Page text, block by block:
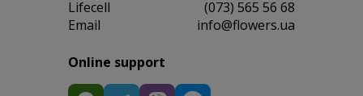
Lifecell
(073) 565 56 68
Email
info@flowers.ua
Online support